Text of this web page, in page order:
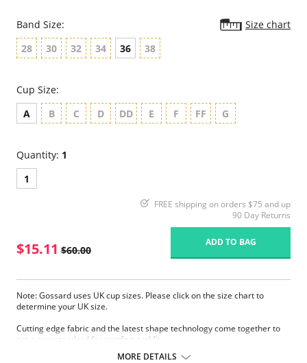
Band Size:
Size chart
28
30 32 34 36 38
Cup Size:
A
B C D DD E F FF G
Quantity: 1
1
FREE shipping on orders $75 and up
90 Day Returns
$15.11 $60.00
ADD TO BAG
Note: Gossard uses UK cup sizes. Please click on the size chart to
determine your UK size.
Cutting edge fabric and the latest shape technology come together to
set a new standard for comfort and fit.
MORE DETAILS